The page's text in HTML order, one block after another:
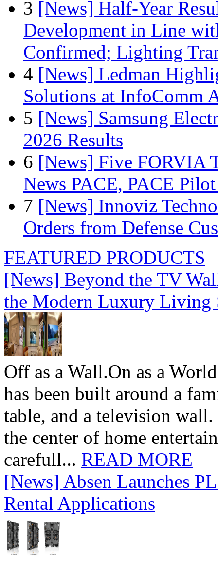
3 [News] Half-Year
Development in Line
Confirmed; Lighting
4 [News] Ledman
Solutions at InfoComm
5 [News] Samsung
2026 Results
6 [News] Five FORVIA
News PACE, PACE
7 [News] Innoviz
Orders from Defense
FEATURED PRODUCTS
[News] Beyond the TV
the Modern Luxury Living
Off as a Wall.On as a
has been built around a
table, and a television
the center of home
carefull... READ MORE
[News] Absen Launches
Rental Applications